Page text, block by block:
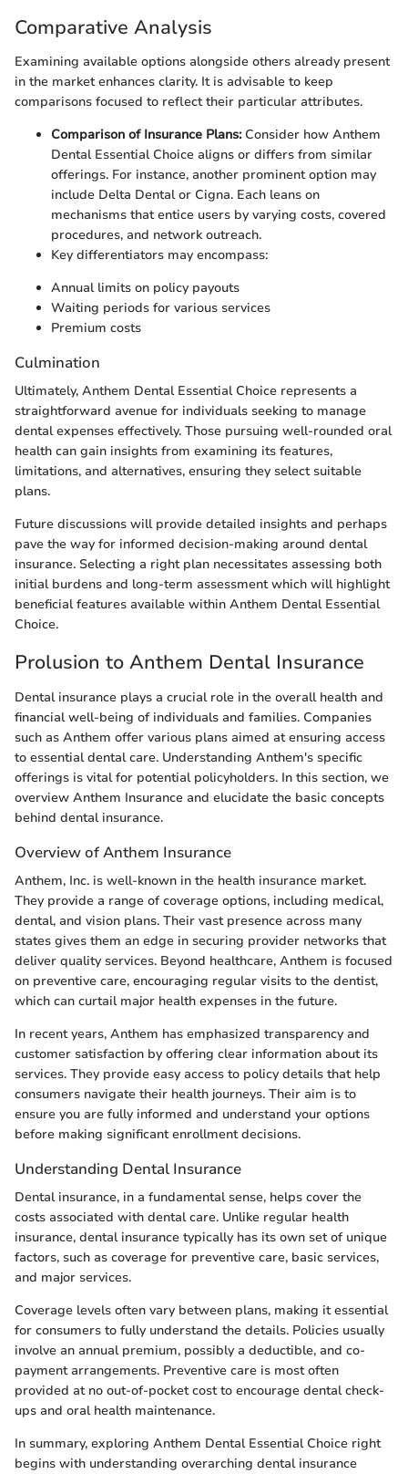
Comparative Analysis
Examining available options alongside others already present
in the market enhances clarity. It is advisable to keep
comparisons focused to reflect their particular attributes.
Comparison of Insurance Plans:Consider how Anthem
Dental Essential Choice aligns or differs from similar
offerings. For instance, another prominent option may
include Delta Dental or Cigna. Each leans on
mechanisms that entice users by varying costs, covered
procedures, and network outreach.
Key differentiators may encompass:
Annual limits on policy payouts
Waiting periods for various services
Premium costs
Culmination
Ultimately, Anthem Dental Essential Choice represents a
straightforward avenue for individuals seeking to manage
dental expenses effectively. Those pursuing well-rounded oral
health can gain insights from examining its features,
limitations, and alternatives, ensuring they select suitable
plans.
Future discussions will provide detailed insights and perhaps
pave the way for informed decision-making around dental
insurance. Selecting a right plan necessitates assessing both
initial burdens and long-term assessment which will highlight
beneficial features available within Anthem Dental Essential
Choice.
Prolusion to Anthem Dental Insurance
Dental insurance plays a crucial role in the overall health and
financial well-being of individuals and families. Companies
such as Anthem offer various plans aimed at ensuring access
to essential dental care. Understanding Anthem's specific
offerings is vital for potential policyholders. In this section, we
overview Anthem Insurance and elucidate the basic concepts
behind dental insurance.
Overview of Anthem Insurance
Anthem, Inc. is well-known in the health insurance market.
They provide a range of coverage options, including medical,
dental, and vision plans. Their vast presence across many
states gives them an edge in securing provider networks that
deliver quality services. Beyond healthcare, Anthem is focused
on preventive care, encouraging regular visits to the dentist,
which can curtail major health expenses in the future.
In recent years, Anthem has emphasized transparency and
customer satisfaction by offering clear information about its
services. They provide easy access to policy details that help
consumers navigate their health journeys. Their aim is to
ensure you are fully informed and understand your options
before making significant enrollment decisions.
Understanding Dental Insurance
Dental insurance, in a fundamental sense, helps cover the
costs associated with dental care. Unlike regular health
insurance, dental insurance typically has its own set of unique
factors, such as coverage for preventive care, basic services,
and major services.
Coverage levels often vary between plans, making it essential
for consumers to fully understand the details. Policies usually
involve an annual premium, possibly a deductible, and co-
payment arrangements. Preventive care is most often
provided at no out-of-pocket cost to encourage dental check-
ups and oral health maintenance.
In summary, exploring Anthem Dental Essential Choice right
begins with understanding overarching dental insurance